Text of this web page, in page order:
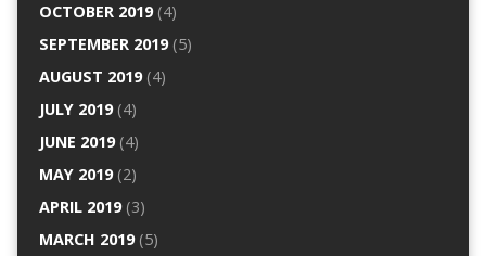
OCTOBER 2019(4)
SEPTEMBER 2019(5)
AUGUST 2019(4)
JULY 2019(4)
JUNE 2019(4)
MAY 2019(2)
APRIL 2019(3)
MARCH 2019(5)